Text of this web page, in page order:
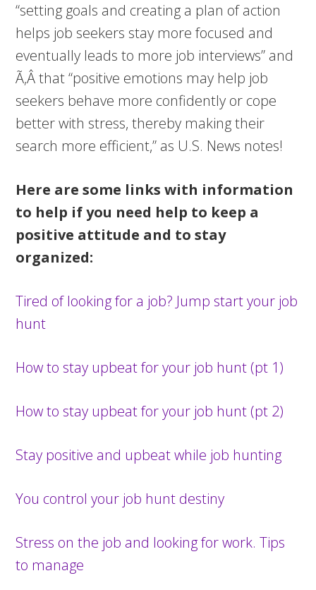
“setting goals and creating a plan of action
helps job seekers stay more focused and
eventually leads to more job interviews” and
Ã‚Â that “positive emotions may help job
seekers behave more confidently or cope
better with stress, thereby making their
search more efficient,” as U.S. News notes!
Here are some links with information
to help if you need help to keep a
positive attitude and to stay
organized:
Tired of looking for a job? Jump start your job
hunt
How to stay upbeat for your job hunt (pt 1)
How to stay upbeat for your job hunt (pt 2)
Stay positive and upbeat while job hunting
You control your job hunt destiny
Stress on the job and looking for work. Tips
to manage